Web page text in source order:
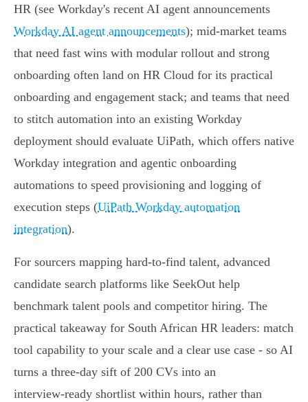
HR (see Workday's recent AI agent announcements
Workday AI agent announcements); mid‑market teams
that need fast wins with modular rollout and strong
onboarding often land on HR Cloud for its practical
onboarding and engagement stack; and teams that need
to stitch automation into an existing Workday
deployment should evaluate UiPath, which offers native
Workday integration and agentic onboarding
automations to speed provisioning and logging of
execution steps (UiPath Workday automation
integration).
For sourcers mapping hard‑to‑find talent, advanced
candidate search platforms like SeekOut help
benchmark talent pools and competitor hiring. The
practical takeaway for South African HR leaders: match
tool capability to your scale and a clear use case - so AI
turns a three‑day sift of 200 CVs into an
interview‑ready shortlist within hours, rather than